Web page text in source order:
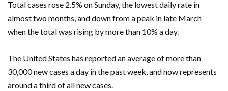
Total cases rose 2.5% on Sunday, the lowest daily rate in
almost two months, and down from a peak in late March
when the total was rising by more than 10% a day.
The United States has reported an average of more than
30,000 new cases a day in the past week, and now represents
around a third of all new cases.